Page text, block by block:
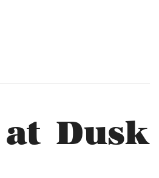
at Dusk